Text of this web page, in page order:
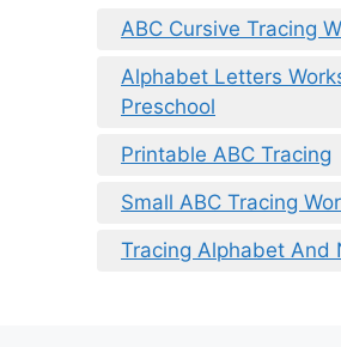
ABC Cursive Tracing
Alphabet Letters
Preschool
Printable ABC Tracing
Small ABC Tracing
Tracing Alphabet And